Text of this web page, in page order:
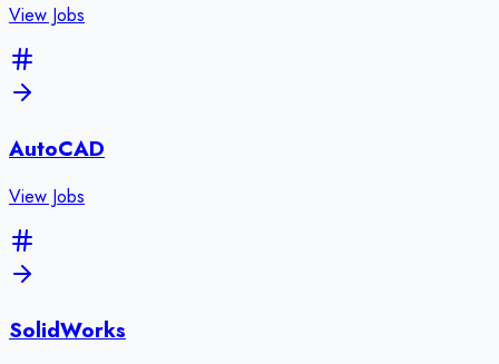
View Jobs
AutoCAD
View Jobs
SolidWorks